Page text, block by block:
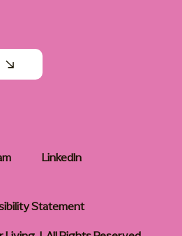
LinkedIn
Statement